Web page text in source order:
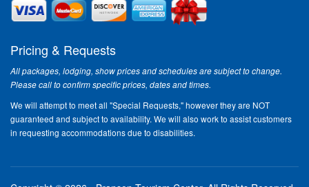
s
Pricing & Requests
All packages, lodging, show prices and schedules are subject to change.
Please call to confirm specific prices, dates and times.
We will attempt to meet all "Special Requests," however they are NOT
guaranteed and subject to availability. We will also work to assist customers
in requesting accommodations due to disabilities.